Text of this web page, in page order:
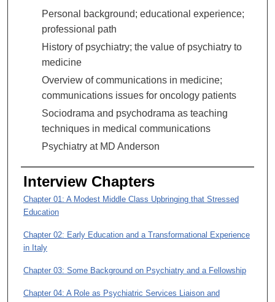
,
0
m
n
e
Personal background; educational experience;
professional path
History of psychiatry; the value of psychiatry to
medicine
Overview of communications in medicine;
communications issues for oncology patients
Sociodrama and psychodrama as teaching
techniques in medical communications
Psychiatry at MD Anderson
Interview Chapters
Chapter 01: A Modest Middle Class Upbringing that Stressed
Education
Chapter 02: Early Education and a Transformational Experience
in Italy
Chapter 03: Some Background on Psychiatry and a Fellowship
Chapter 04: A Role as Psychiatric Services Liaison and